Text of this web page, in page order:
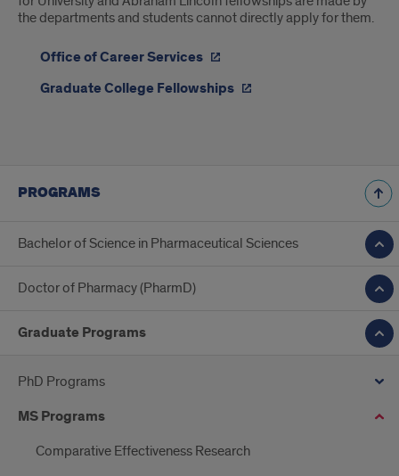
the departments and students cannot directly apply for them.
Office of Career Services
Graduate College Fellowships
PROGRAMS
Bachelor of Science in Pharmaceutical Sciences
Doctor of Pharmacy (PharmD)
Graduate Programs
PhD Programs
MS Programs
Comparative Effectiveness Research